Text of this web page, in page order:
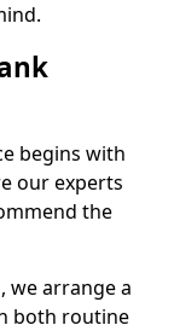
begins with
our experts
the
we arrange a
both routine